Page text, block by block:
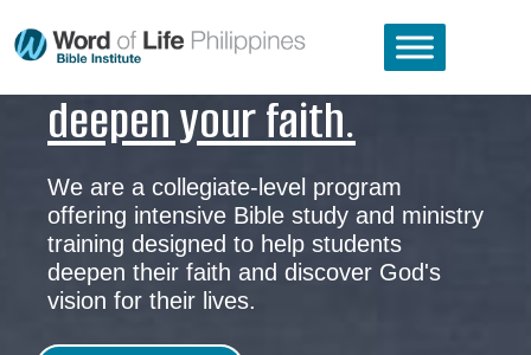
deepen your faith.
We are a collegiate-level program
offering intensive Bible study and ministry
training designed to help students
deepen their faith and discover God's
vision for their lives.